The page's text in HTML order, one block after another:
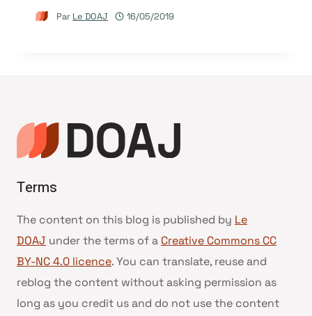
Par Le DOAJ 16/05/2019
Terms
The content on this blog is published by Le
DOAJ under the terms of a Creative Commons CC
BY-NC 4.0 licence. You can translate, reuse and
reblog the content without asking permission as
long as you credit us and do not use the content